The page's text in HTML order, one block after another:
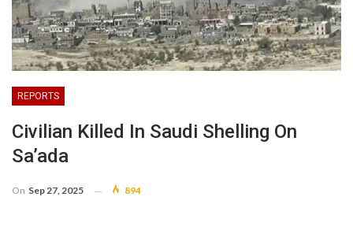
REPORTS
Civilian Killed In Saudi Shelling On
Sa’ada
On Sep 27, 2025 894